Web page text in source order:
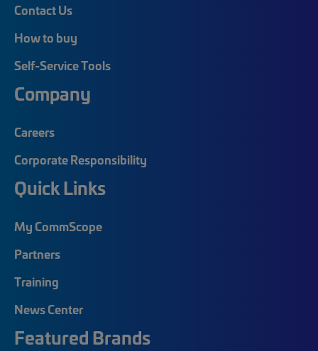
Contact Us
How to buy
Self-Service Tools
Company
Careers
Corporate Responsibility
Quick Links
My CommScope
Partners
Training
News Center
Featured Brands